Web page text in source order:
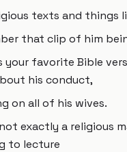
texts and things
that clip of him
your favorite Bible
his conduct,
on all of his wives.
exactly a religious
to lecture